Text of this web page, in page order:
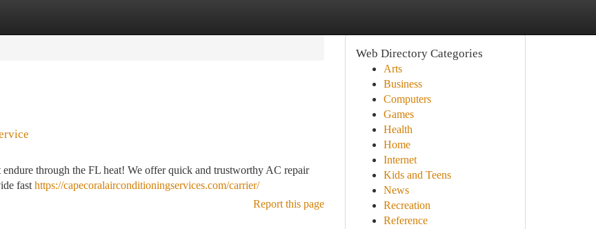
through the FL heat! We offer quick and trustworthy AC repair
fast https://capecoralairconditioningservices.com/carrier/
Report this page
Web Directory Categories
Arts
Business
Computers
Games
Health
Home
Internet
Kids and Teens
News
Recreation
Reference